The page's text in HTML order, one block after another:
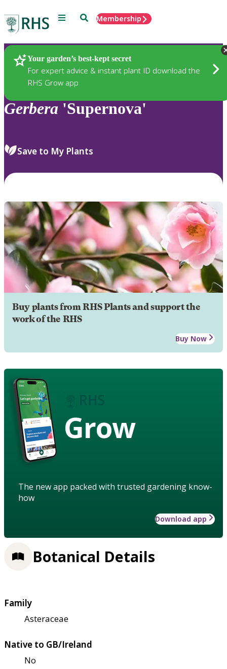
Menu SearchMembership
Your garden’s best-kept secret
For expert advice & instant plant ID download the
RHS Grow app
Plants
Gerbera 'Supernova'
Save to My Plants
Buy plants from RHS Plants and support the
work of the RHS
Buy Now
Grow
The new app packed with trusted gardening know-
how
Download app
Botanical Details
Family
Asteraceae
Native to GB/Ireland
No